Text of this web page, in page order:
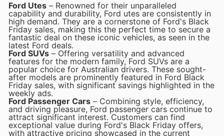
Ford Utes – Renowned for their unparalleled
capability and durability, Ford utes are consistently in
high demand. They are a cornerstone of Ford's Black
Friday sales, making this the perfect time to secure a
fantastic deal on these iconic vehicles, as seen in the
latest Ford deals.
Ford SUVs – Offering versatility and advanced
features for the modern family, Ford SUVs are a
popular choice for Australian drivers. These sought-
after models are prominently featured in Ford Black
Friday sales, with significant savings highlighted in the
weekly ads.
Ford Passenger Cars – Combining style, efficiency,
and driving pleasure, Ford passenger cars continue to
attract significant interest. Customers can find
exceptional value during Ford's Black Friday offers,
with attractive pricing showcased in the current